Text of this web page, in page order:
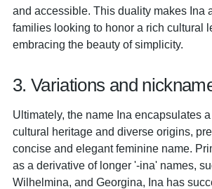
and accessible. This duality makes Ina
families looking to honor a rich cultural
embracing the beauty of simplicity.
3. Variations and
Ultimately, the name Ina encapsulates
cultural heritage and diverse origins,
concise and elegant feminine name.
as a derivative of longer '-ina' names,
Wilhelmina, and Georgina, Ina has